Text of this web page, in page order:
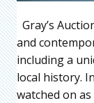
Gray’s
and
including a
local history.
watched on